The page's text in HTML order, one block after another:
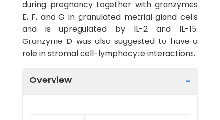
during pregnancy together with granzymes
E, F, and G in granulated metrial gland cells
and is upregulated by IL-2 and IL-15.
Granzyme D was also suggested to have a
role in stromal cell-lymphocyte interactions.
Overview